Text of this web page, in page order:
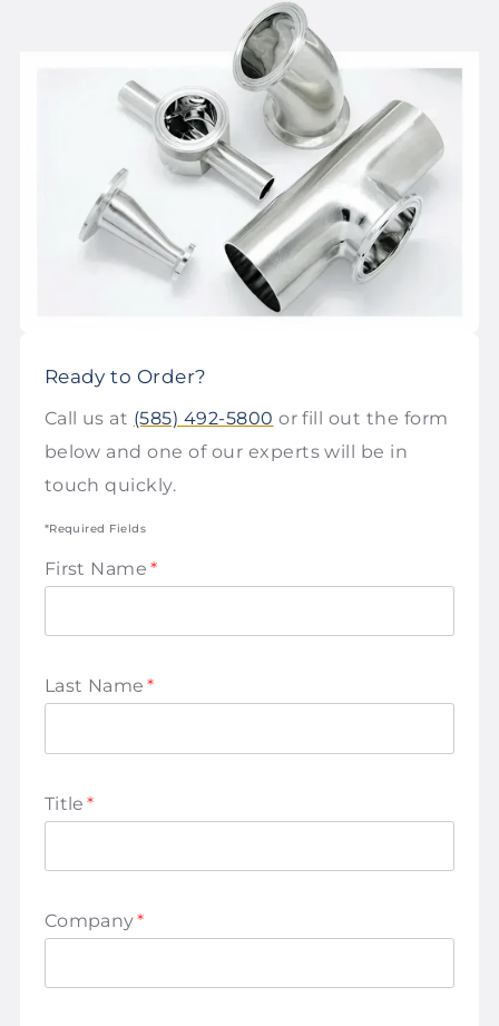
Ready to Order?
Call us at (585) 492-5800 or fill out the form
below and one of our experts will be in
touch quickly.
*Required Fields
First Name *
Last Name *
Title *
Company*